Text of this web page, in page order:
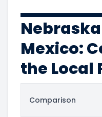
Mexico:
the Local
Comparison